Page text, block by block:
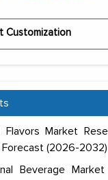
Customization
Flavors Market
Forecast (2026-2032)
Beverage